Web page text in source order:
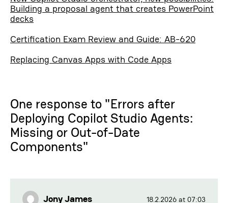
Building a proposal agent that creates PowerPoint
decks
Certification Exam Review and Guide: AB-620
Replacing Canvas Apps with Code Apps
One response to "Errors after
Deploying Copilot Studio Agents:
Missing or Out-of-Date
Components"
Jony James 18.2.2026 at 07:03